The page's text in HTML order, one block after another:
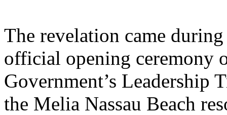
The revelation came
official opening ceremony
Government’s Leadership
the Melia Nassau Beach